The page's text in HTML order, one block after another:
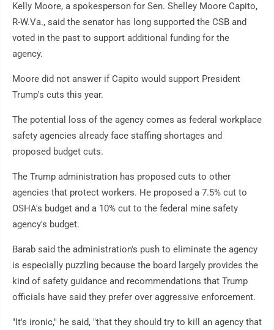
Kelly Moore, a spokesperson for Sen. Shelley Moore Capito,
R-W.Va., said the senator has long supported the CSB and
voted in the past to support additional funding for the
agency.
Moore did not answer if Capito would support President
Trump's cuts this year.
The potential loss of the agency comes as federal workplace
safety agencies already face staffing shortages and
proposed budget cuts.
The Trump administration has proposed cuts to other
agencies that protect workers. He proposed a 7.5% cut to
OSHA's budget and a 10% cut to the federal mine safety
agency's budget.
Barab said the administration's push to eliminate the agency
is especially puzzling because the board largely provides the
kind of safety guidance and recommendations that Trump
officials have said they prefer over aggressive enforcement.
"It's ironic," he said, "that they should try to kill an agency that